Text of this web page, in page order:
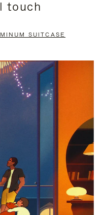
touch
SUITCASE